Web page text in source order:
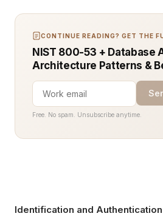
CONTINUE READING? GET THE
NIST 800-53 + Database
Architecture Patterns &
Free. No spam. Unsubscribe anytime.
Identification and